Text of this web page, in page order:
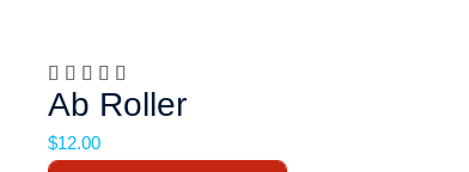
Ab Roller
$12.00